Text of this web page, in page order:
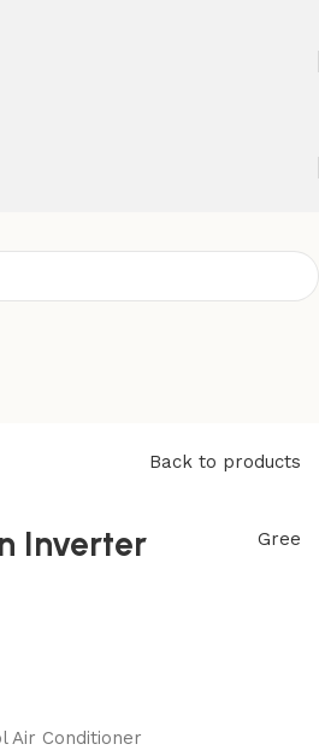
Back to products
Inverter
Gree
Air Conditioner